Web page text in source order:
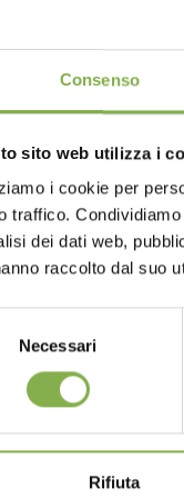
Consenso
sito web utilizza i
i cookie per
traffico.
dei dati web,
raccolto dal suo
Necessari
Rifiuta
great
at first
a promotion,
of the layout
on sale.
attractive effect of
the excitement of
line AMOR
the aluminum
available in
store, making it
height 29.52"
Log